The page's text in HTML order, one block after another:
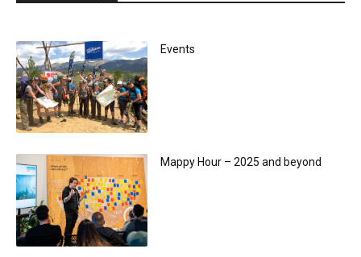
Events
Mappy Hour – 2025 and beyond